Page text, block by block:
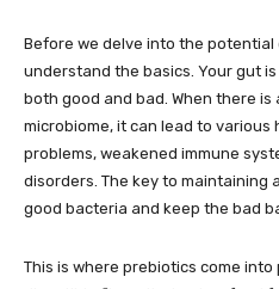
Before we delve into the
understand the basics. Your gut
both good and bad. When there
microbiome, it can lead to
problems, weakened immune
disorders. The key to maintaining
good bacteria and keep the bad
This is where prebiotics come